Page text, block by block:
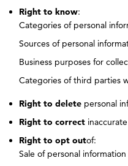
Right to know:
Categories of personal
Sources of personal
Business purposes for
Categories of third parties
Right to delete personal
Right to correct
Right to opt outof:
Sale of personal information